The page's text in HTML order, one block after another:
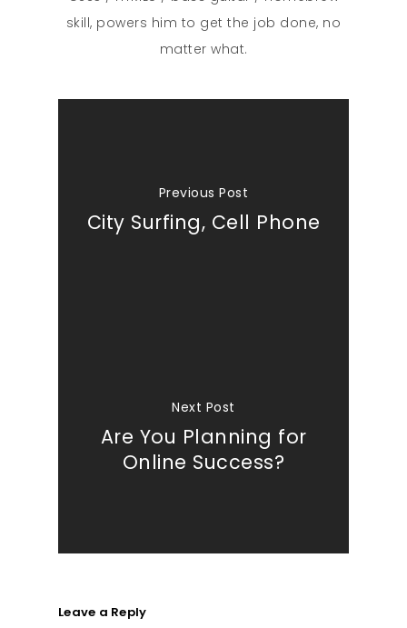
skill, powers him to get the job done, no
matter what.
Previous Post
City Surfing, Cell Phone
Next Post
Are You Planning for
Online Success?
Leave a Reply